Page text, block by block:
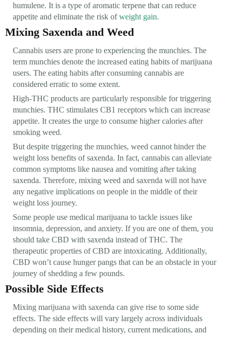
humulene. It is a type of aromatic terpene that can reduce
appetite and eliminate the risk ofweight gain.
Mixing Saxenda and Weed
Cannabis users are prone to experiencing the munchies. The
term munchies denote the increased eating habits of marijuana
users. The eating habits after consuming cannabis are
considered erratic to some extent.
High-THC products are particularly responsible for triggering
munchies. THC stimulates CB1 receptors which can increase
appetite. It creates the urge to consume higher calories after
smoking weed.
But despite triggering the munchies, weed cannot hinder the
weight loss benefits of saxenda. In fact, cannabis can alleviate
common symptoms like nausea and vomiting after taking
saxenda. Therefore, mixing weed and saxenda will not have
any negative implications on people in the middle of their
weight loss journey.
Some people use medical marijuana to tackle issues like
insomnia, depression, and anxiety. If you are one of them, you
should take CBD with saxenda instead of THC. The
therapeutic properties of CBD are intoxicating. Additionally,
CBD won’t cause hunger pangs that can be an obstacle in your
journey of shedding a few pounds.
Possible Side Effects
Mixing marijuana with saxenda can give rise to some side
effects. The side effects will vary largely across individuals
depending on their medical history, current medications, and